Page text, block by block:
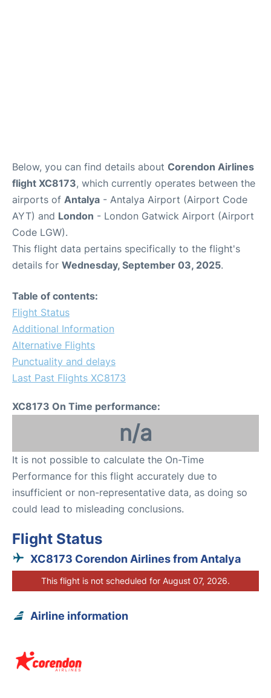
Below, you can find details about Corendon Airlines
flight XC8173, which currently operates between the
airports of Antalya - Antalya Airport (Airport Code
AYT) and London - London Gatwick Airport (Airport
Code LGW).
This flight data pertains specifically to the flight's
details for Wednesday, September 03, 2025.
Table of contents:
Flight Status
Additional Information
Alternative Flights
Punctuality and delays
Last Past Flights XC8173
XC8173 On Time performance:
n/a
It is not possible to calculate the On-Time
Performance for this flight accurately due to
insufficient or non-representative data, as doing so
could lead to misleading conclusions.
Flight Status
XC8173 Corendon Airlines from Antalya
This flight is not scheduled for August 07, 2026.
Airline information